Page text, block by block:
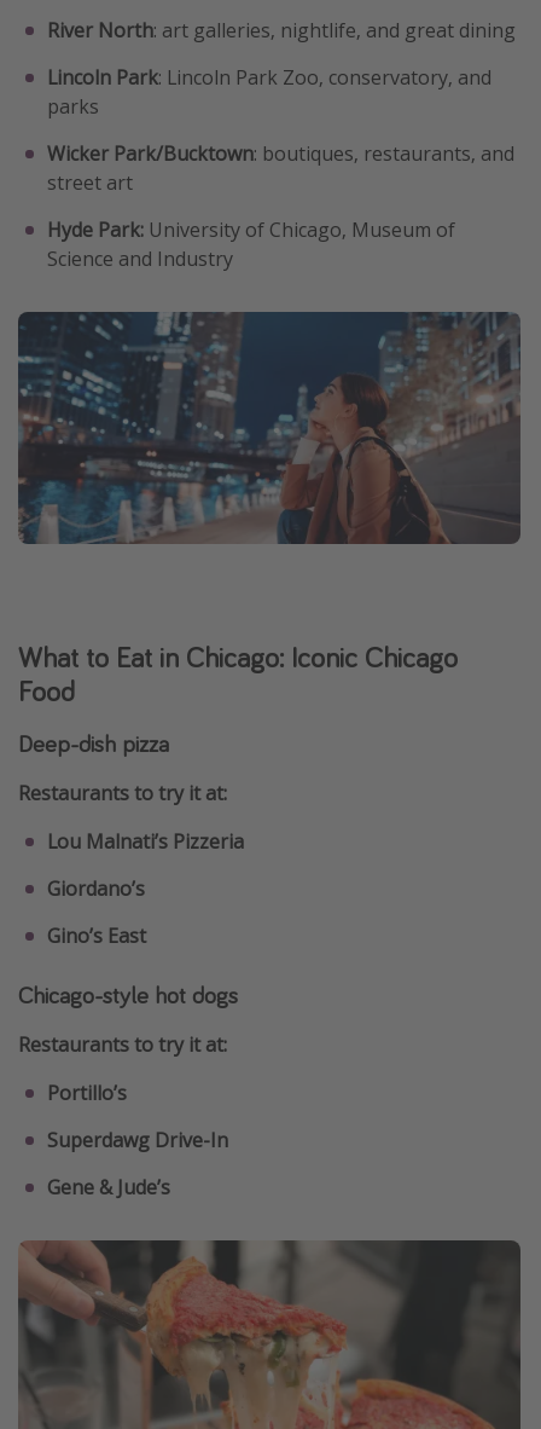
River North: art galleries, nightlife, and great dining
Lincoln Park: Lincoln Park Zoo, conservatory, and
parks
Wicker Park/Bucktown: boutiques, restaurants, and
street art
Hyde Park: University of Chicago, Museum of
Science and Industry
What to Eat in Chicago: Iconic Chicago
Food
Deep-dish pizza
Restaurants to try it at:
Lou Malnati’s Pizzeria
Giordano’s
Gino’s East
Chicago-style hot dogs
Restaurants to try it at:
Portillo’s
Superdawg Drive-In
Gene & Jude’s